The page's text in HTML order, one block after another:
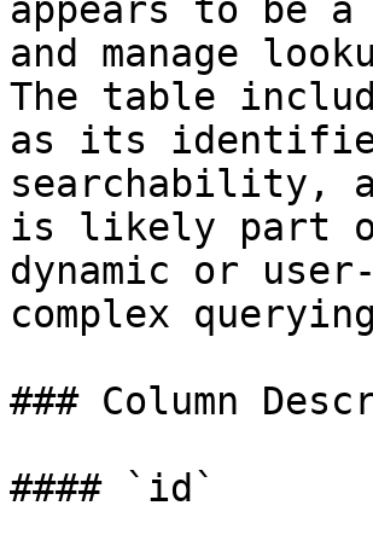
appears to be
and manage
The table
as its
searchability,
is likely part of
dynamic or
complex
### Column
#### `id`